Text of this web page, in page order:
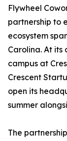
Flywheel
partnership to
ecosystem
Carolina. At
campus at
Crescent
open its
summer
The